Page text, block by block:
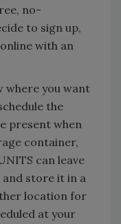
no-
to sign up,
with an
where you want
the
present when
container,
can leave
store it in a
location for
at your